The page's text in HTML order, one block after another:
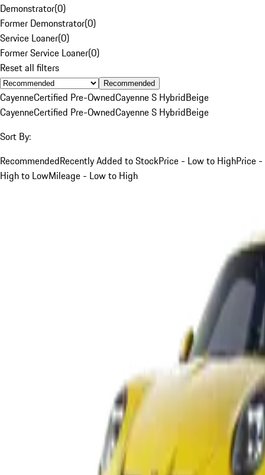
Demonstrator(0)
Former Demonstrator(0)
Service Loaner(0)
Former Service Loaner(0)
Reset all filters
Recommended
CayenneCertified Pre-OwnedCayenne S HybridBeige
CayenneCertified Pre-OwnedCayenne S HybridBeige
Sort By:
RecommendedRecently Added to StockPrice - Low to HighPrice -
High to LowMileage - Low to High